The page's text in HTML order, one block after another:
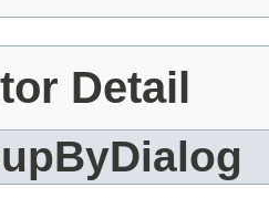
Detail